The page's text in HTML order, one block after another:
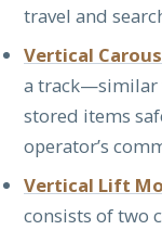
travel and
Vertical
a track—similar
stored items
operator’s
Vertical Lift
consists of two